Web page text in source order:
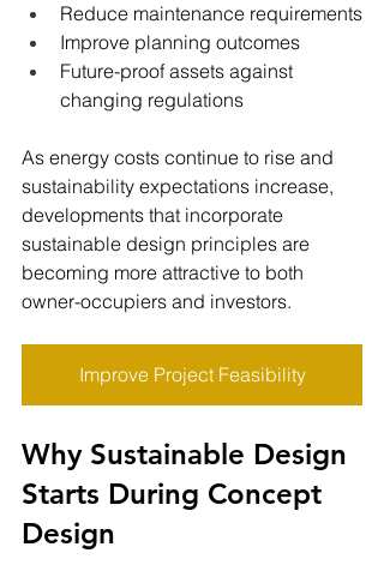
Reduce maintenance requirements
Improve planning outcomes
Future-proof assets against
changing regulations
As energy costs continue to rise and
sustainability expectations increase,
developments that incorporate
sustainable design principles are
becoming more attractive to both
owner-occupiers and investors.
Improve Project Feasibility
Why Sustainable Design
Starts During Concept
Design